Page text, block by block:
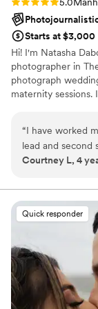
Starts at $3,000
Hi! I'm Natasha
photographer in
photograph
maternity
Beach and nature
“I have worked
lead and second
each wedding
and her couples
everyone is on
looking for a
amazingly
Courtney L, 4
Quick responder